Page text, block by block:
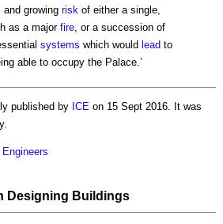
and growing risk of either a single,
as a major fire, or a succession of
systems which would lead to
able to occupy the Palace.’
published by ICE on 15 Sept 2016. It was
Designing Buildings